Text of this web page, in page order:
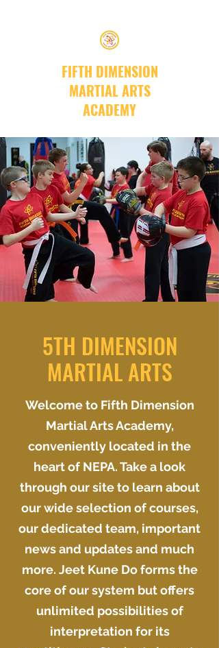
FIFTH DIMENSION
MARTIAL ARTS
ACADEMY
5TH DIMENSION
MARTIAL ARTS
Welcome to Fifth Dimension
Martial Arts Academy,
conveniently located in the
heart of NEPA. Take a look
through our site to learn about
our wide selection of courses,
our dedicated team, important
news and updates and much
more. Jeet Kune Do forms the
core of our system but offers
unlimited possibilities of
interpretation for its